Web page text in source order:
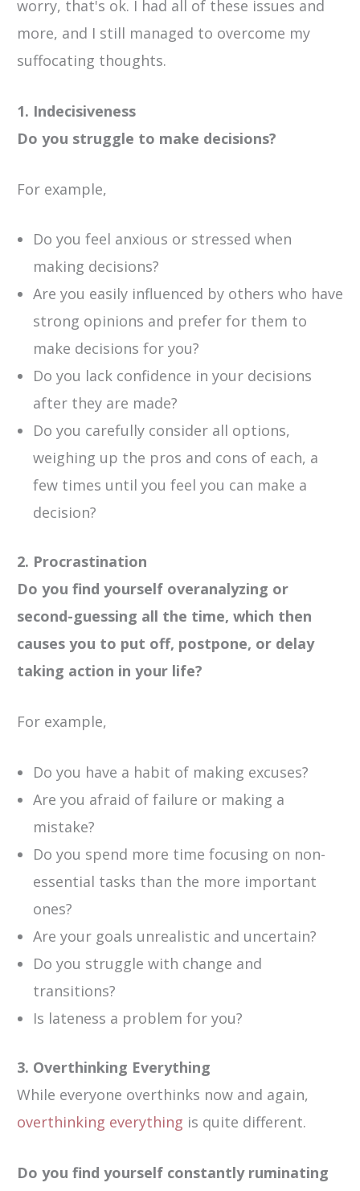
worry, that's ok. I had all of these issues and
more, and I still managed to overcome my
suffocating thoughts.
1. Indecisiveness
Do you struggle to make decisions?
For example,
Do you feel anxious or stressed when
making decisions?
Are you easily influenced by others who have
strong opinions and prefer for them to
make decisions for you?
Do you lack confidence in your decisions
after they are made?
Do you carefully consider all options,
weighing up the pros and cons of each, a
few times until you feel you can make a
decision?
2. Procrastination
Do you find yourself overanalyzing or
second-guessing all the time, which then
causes you to put off, postpone, or delay
taking action in your life?
For example,
Do you have a habit of making excuses?
Are you afraid of failure or making a
mistake?
Do you spend more time focusing on non-
essential tasks than the more important
ones?
Are your goals unrealistic and uncertain?
Do you struggle with change and
transitions?
Is lateness a problem for you?
3. Overthinking Everything
While everyone overthinks now and again,
overthinking everything is quite different.
Do you find yourself constantly ruminating